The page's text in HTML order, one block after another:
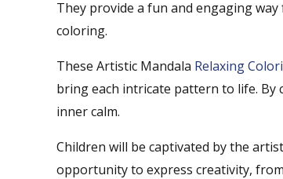
They provide a fun and engaging
coloring.
These Artistic Mandala Relaxing
bring each intricate pattern to life. By
inner calm.
Children will be captivated by the
opportunity to express creativity,